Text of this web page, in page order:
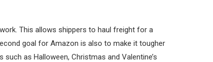
This allows shippers to haul freight for a
goal for Amazon is also to make it tougher
as Halloween, Christmas and Valentine’s